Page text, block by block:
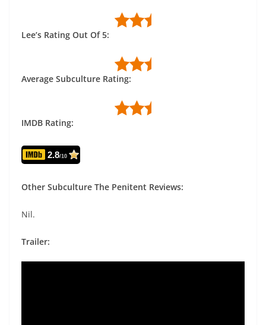
Lee’s Rating Out Of 5:
Average Subculture Rating:
IMDB Rating:
2.8/10
Other Subculture The Penitent Reviews:
Nil.
Trailer: